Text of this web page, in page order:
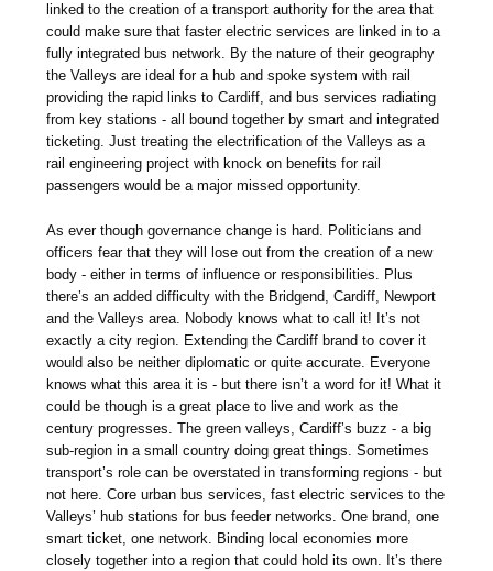
linked to the creation of a transport authority for the area that
could make sure that faster electric services are linked in to a
fully integrated bus network. By the nature of their geography
the Valleys are ideal for a hub and spoke system with rail
providing the rapid links to Cardiff, and bus services radiating
from key stations - all bound together by smart and integrated
ticketing. Just treating the electrification of the Valleys as a
rail engineering project with knock on benefits for rail
passengers would be a major missed opportunity.
As ever though governance change is hard. Politicians and
officers fear that they will lose out from the creation of a new
body - either in terms of influence or responsibilities. Plus
there’s an added difficulty with the Bridgend, Cardiff, Newport
and the Valleys area. Nobody knows what to call it! It’s not
exactly a city region. Extending the Cardiff brand to cover it
would also be neither diplomatic or quite accurate. Everyone
knows what this area it is - but there isn’t a word for it! What it
could be though is a great place to live and work as the
century progresses. The green valleys, Cardiff’s buzz - a big
sub-region in a small country doing great things. Sometimes
transport’s role can be overstated in transforming regions - but
not here. Core urban bus services, fast electric services to the
Valleys’ hub stations for bus feeder networks. One brand, one
smart ticket, one network. Binding local economies more
closely together into a region that could hold its own. It’s there